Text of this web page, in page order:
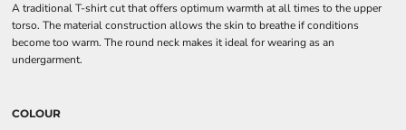
A traditional T-shirt cut that offers optimum warmth at all times to the upper
torso. The material construction allows the skin to breathe if conditions
become too warm. The round neck makes it ideal for wearing as an
undergarment.
COLOUR